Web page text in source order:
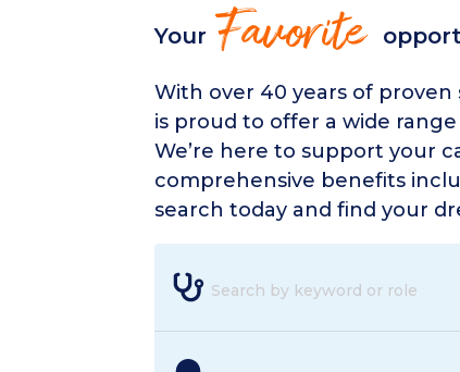
Your Favorite
With over 40 years of proven
is proud to offer a wide
We’re here to support your
comprehensive benefits
search today and find your
Search by keyword or role